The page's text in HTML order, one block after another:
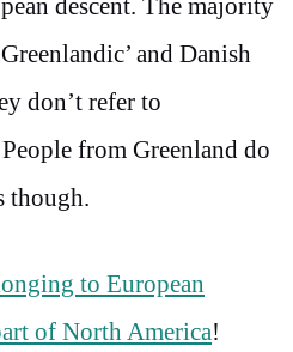
descent. The majority
and Danish
don’t refer to
from Greenland do
though.
to European
of North America!